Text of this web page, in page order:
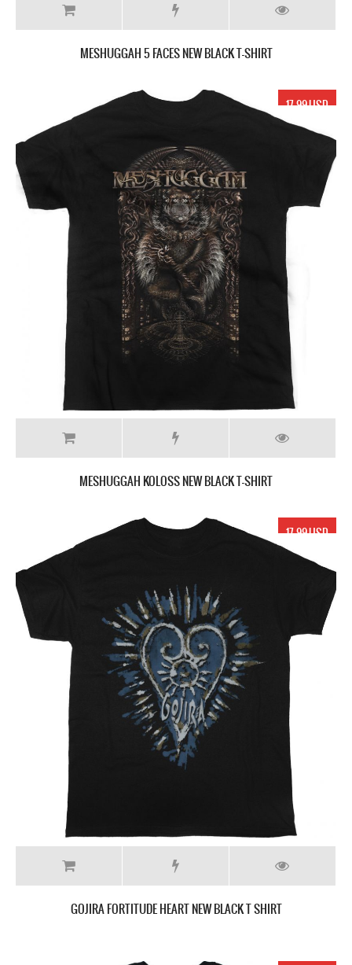
MESHUGGAH 5 FACES NEW BLACK T-SHIRT
17.99 USD
MESHUGGAH KOLOSS NEW BLACK T-SHIRT
17.99 USD
GOJIRA FORTITUDE HEART NEW BLACK T SHIRT